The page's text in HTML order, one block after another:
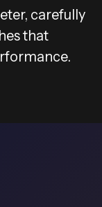
carefully
that